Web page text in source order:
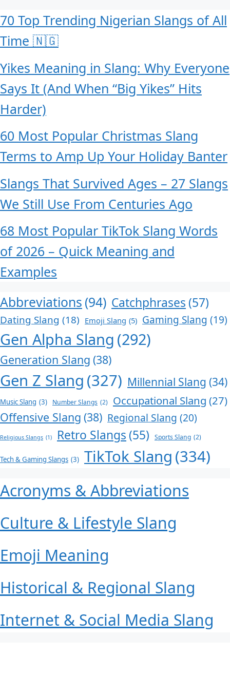
70 Top Trending Nigerian Slangs of All
Time 🇳🇬
Yikes Meaning in Slang: Why Everyone
Says It (And When “Big Yikes” Hits
Harder)
60 Most Popular Christmas Slang
Terms to Amp Up Your Holiday Banter
Slangs That Survived Ages – 27 Slangs
We Still Use From Centuries Ago
68 Most Popular TikTok Slang Words
of 2026 – Quick Meaning and
Examples
Abbreviations (94) Catchphrases (57)
Dating Slang (18) Emoji Slang (5) Gaming Slang (19)
Gen Alpha Slang (292)
Generation Slang (38)
Gen Z Slang (327) Millennial Slang (34)
Music Slang (3) Number Slangs (2) Occupational Slang (27)
Offensive Slang (38) Regional Slang (20)
Religious Slangs (1) Retro Slangs (55) Sports Slang (2)
Tech & Gaming Slangs (3) TikTok Slang (334)
Acronyms & Abbreviations
Culture & Lifestyle Slang
Emoji Meaning
Historical & Regional Slang
Internet & Social Media Slang